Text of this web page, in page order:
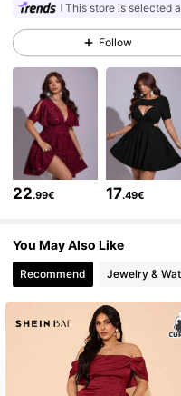
4.76 155K
155K
155K
4.76 155K
4.76 155K
This store is selected
Follow
22.99€ 17.49€
You May Also Like
Recommend Jewelry &